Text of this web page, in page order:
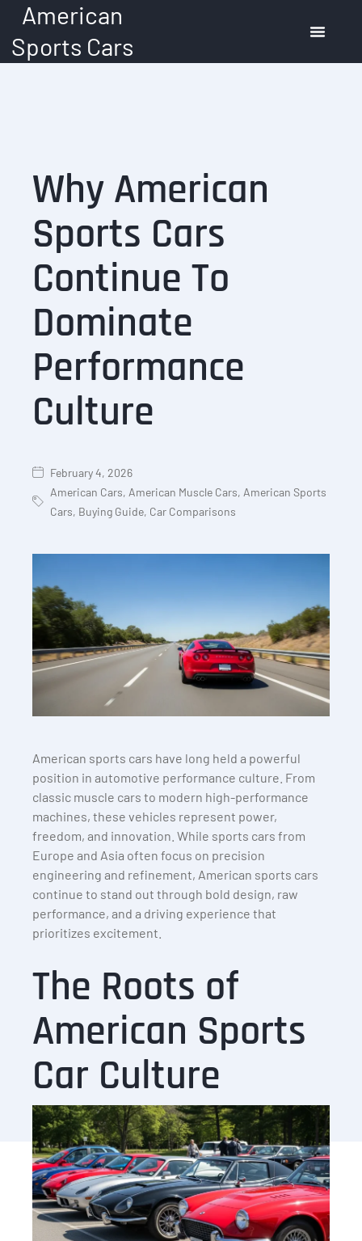
content
American
Sports Cars
Why American
Sports Cars
Continue To
Dominate
Performance
Culture
February 4, 2026
American Cars, American Muscle Cars, American Sports
Cars, Buying Guide, Car Comparisons
American sports cars have long held a powerful
position in automotive performance culture. From
classic muscle cars to modern high-performance
machines, these vehicles represent power,
freedom, and innovation. While sports cars from
Europe and Asia often focus on precision
engineering and refinement, American sports cars
continue to stand out through bold design, raw
performance, and a driving experience that
prioritizes excitement.
The Roots of
American Sports
Car Culture